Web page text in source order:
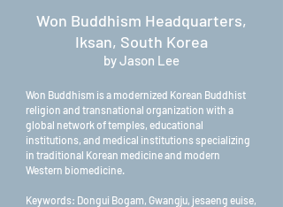
Won Buddhism Headquarters,
Iksan, South Korea
by Jason Lee
Won Buddhism is a modernized Korean Buddhist
religion and transnational organization with a
global network of temples, educational
institutions, and medical institutions specializing
in traditional Korean medicine and modern
Western biomedicine.
Keywords: Dongui Bogam, Gwangju, jesaeng euise,